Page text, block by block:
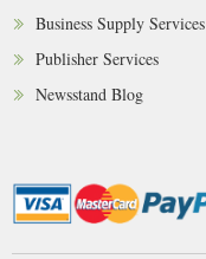
Business Supply Services
Publisher Services
Newsstand Blog